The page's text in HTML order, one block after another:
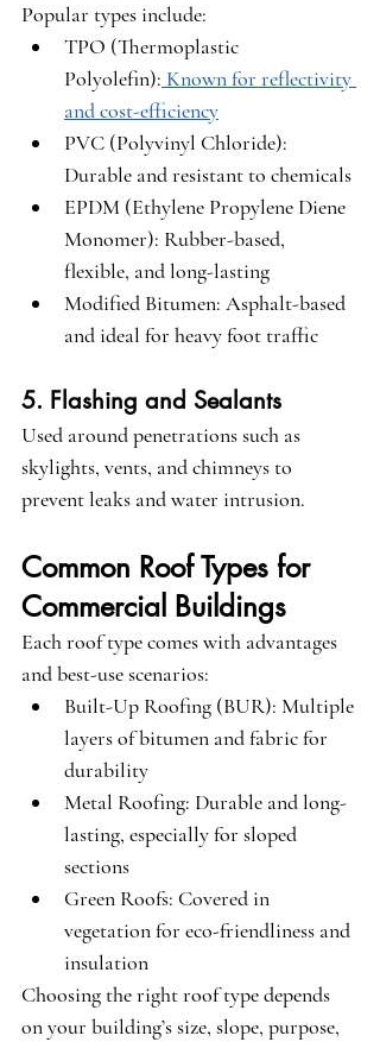
Popular types include:
TPO (Thermoplastic
Polyolefin): Known for reflectivity
and cost-efficiency
PVC (Polyvinyl Chloride):
Durable and resistant to chemicals
EPDM (Ethylene Propylene Diene
Monomer): Rubber-based,
flexible, and long-lasting
Modified Bitumen: Asphalt-based
and ideal for heavy foot traffic
5. Flashing and Sealants
Used around penetrations such as
skylights, vents, and chimneys to
prevent leaks and water intrusion.
Common Roof Types for
Commercial Buildings
Each roof type comes with advantages
and best-use scenarios:
Built-Up Roofing (BUR): Multiple
layers of bitumen and fabric for
durability
Metal Roofing: Durable and long-
lasting, especially for sloped
sections
Green Roofs: Covered in
vegetation for eco-friendliness and
insulation
Choosing the right roof type depends
on your building’s size, slope, purpose,